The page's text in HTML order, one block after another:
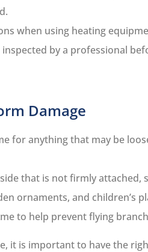
when using heating
inspected by a professional
Damage
for anything that may be
that is not firmly attached,
ornaments, and children’s
to help prevent flying
it is important to have the